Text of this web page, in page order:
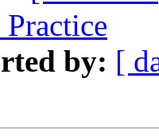
by: [